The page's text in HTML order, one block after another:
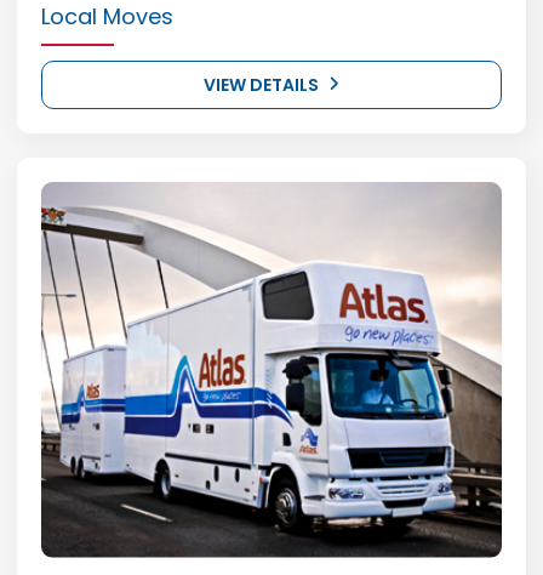
Local Moves
VIEW DETAILS